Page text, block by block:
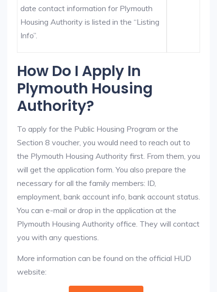
date contact information for Plymouth
Housing Authority is listed in the “Listing
Info”.
How Do I Apply In
Plymouth Housing
Authority?
To apply for the Public Housing Program or the
Section 8 voucher, you would need to reach out to
the Plymouth Housing Authority first. From them, you
will get the application form. You also prepare the
necessary for all the family members: ID,
employment, bank account info, bank account status.
You can e-mail or drop in the application at the
Plymouth Housing Authority office. They will contact
you with any questions.
More information can be found on the official HUD
website: